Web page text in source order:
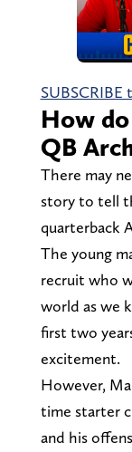
SUBSCRIBE
How
QB
There may
story to tell
quarterback
The young
recruit who
world as we
first two
excitement.
However,
time starter
and his